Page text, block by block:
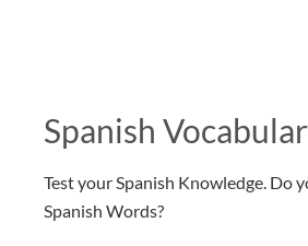
Spanish
Test your Spanish Knowledge. Do
Spanish Words?